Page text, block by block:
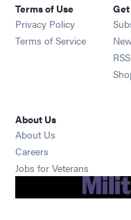
Terms of Use
Privacy Policy
Terms of Service
About Us
About Us
Careers
Jobs for Veterans